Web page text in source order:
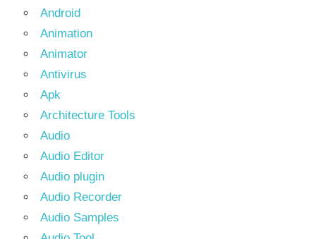
Android
Animation
Animator
Antivirus
Apk
Architecture Tools
Audio
Audio Editor
Audio plugin
Audio Recorder
Audio Samples